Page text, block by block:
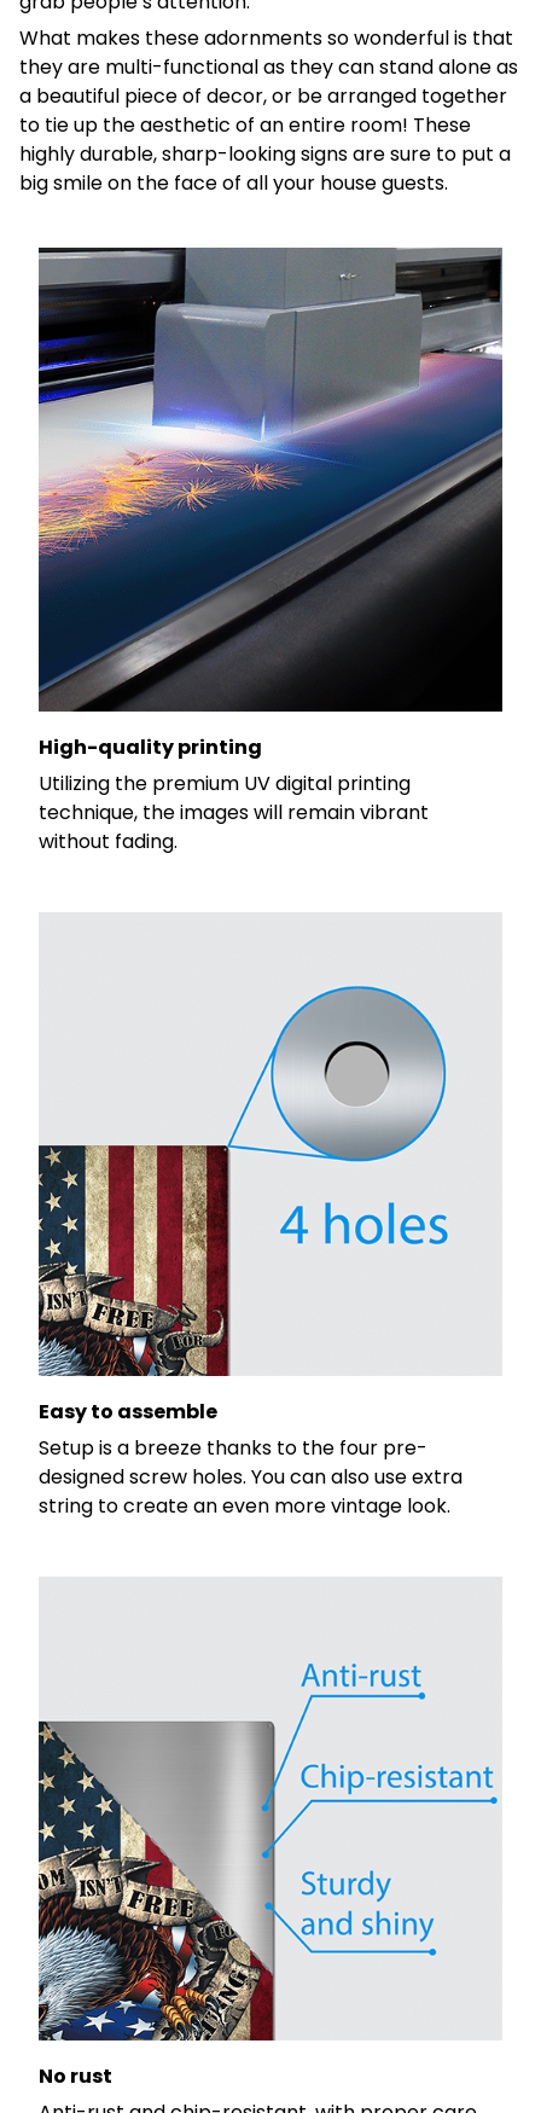
What makes these adornments so wonderful is that
they are multi-functional as they can stand alone as
a beautiful piece of decor, or be arranged together
to tie up the aesthetic of an entire room! These
highly durable, sharp-looking signs are sure to put a
big smile on the face of all your house guests.
High-quality printing
Utilizing the premium UV digital printing
technique, the images will remain vibrant
without fading.
Easy to assemble
Setup is a breeze thanks to the four pre-
designed screw holes. You can also use extra
string to create an even more vintage look.
No rust